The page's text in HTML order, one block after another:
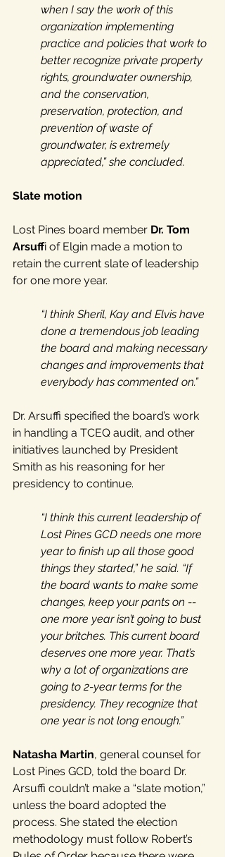
when I say the work of this
organization implementing
practice and policies that work to
better recognize private property
rights, groundwater ownership,
and the conservation,
preservation, protection, and
prevention of waste of
groundwater, is extremely
appreciated,” she concluded.
Slate motion
Lost Pines board member Dr. Tom
Arsuffi of Elgin made a motion to
retain the current slate of leadership
for one more year.
“I think Sheril, Kay and Elvis have
done a tremendous job leading
the board and making necessary
changes and improvements that
everybody has commented on.”
Dr. Arsuffi specified the board’s work
in handling a TCEQ audit, and other
initiatives launched by President
Smith as his reasoning for her
presidency to continue.
“I think this current leadership of
Lost Pines GCD needs one more
year to finish up all those good
things they started,” he said. “If
the board wants to make some
changes, keep your pants on --
one more year isn’t going to bust
your britches. This current board
deserves one more year. That’s
why a lot of organizations are
going to 2-year terms for the
presidency. They recognize that
one year is not long enough.”
Natasha Martin, general counsel for
Lost Pines GCD, told the board Dr.
Arsuffi couldn’t make a “slate motion,”
unless the board adopted the
process. She stated the election
methodology must follow Robert’s